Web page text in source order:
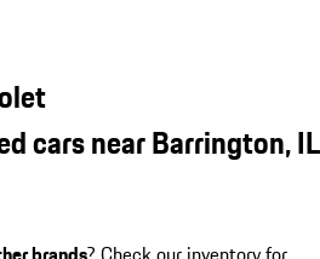
cars near Barrington, IL